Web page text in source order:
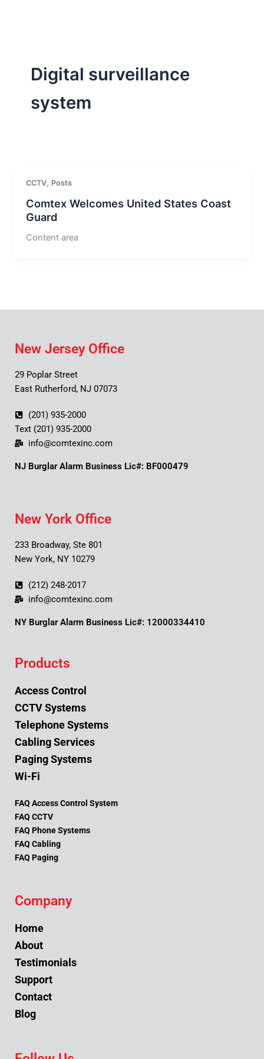
Digital surveillance
system
CCTV, Posts
Comtex Welcomes United States Coast
Guard
Content area
New Jersey Office
29 Poplar Street
East Rutherford, NJ 07073
(201) 935-2000
Text (201) 935-2000
info@comtexinc.com
NJ Burglar Alarm Business Lic#: BF000479
New York Office
233 Broadway, Ste 801
New York, NY 10279
(212) 248-2017
info@comtexinc.com
NY Burglar Alarm Business Lic#: 12000334410
Products
Access Control
CCTV Systems
Telephone Systems
Cabling Services
Paging Systems
Wi-Fi
FAQ Access Control System
FAQ CCTV
FAQ Phone Systems
FAQ Cabling
FAQ Paging
Company
Home
About
Testimonials
Support
Contact
Blog